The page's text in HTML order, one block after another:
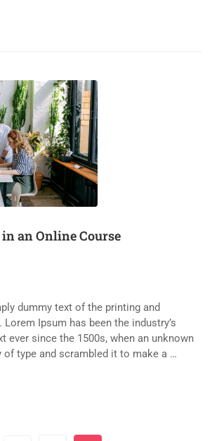
in an Online Course
dummy text of the printing and
Ipsum has been the industry’s
ever since the 1500s, when an unknown
of type and scrambled it to make a …